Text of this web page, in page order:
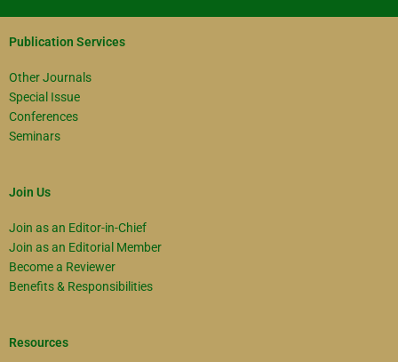
Publication Services
Other Journals
Special Issue
Conferences
Seminars
Join Us
Join as an Editor-in-Chief
Join as an Editorial Member
Become a Reviewer
Benefits & Responsibilities
Resources